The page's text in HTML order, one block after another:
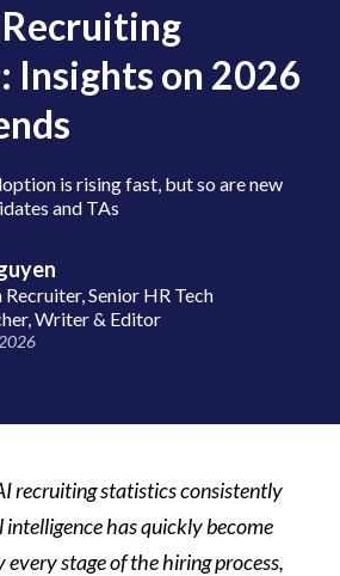
Insights on 2026
is rising fast, but so are new
and TAs
Recruiter, Senior HR Tech
Writer & Editor
recruiting statistics consistently
has quickly become
every stage of the hiring process,